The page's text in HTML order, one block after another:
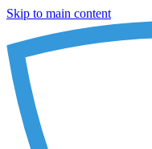
Skip to main content